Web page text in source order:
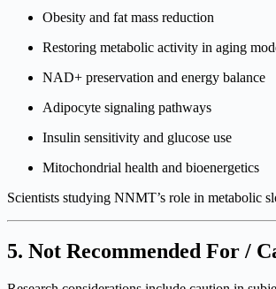
Obesity and fat mass reduction
Restoring metabolic activity in aging
NAD+ preservation and energy balance
Adipocyte signaling pathways
Insulin sensitivity and glucose use
Mitochondrial health and bioenergetics
Scientists studying NNMT’s role in metabolic
5. Not Recommended For /